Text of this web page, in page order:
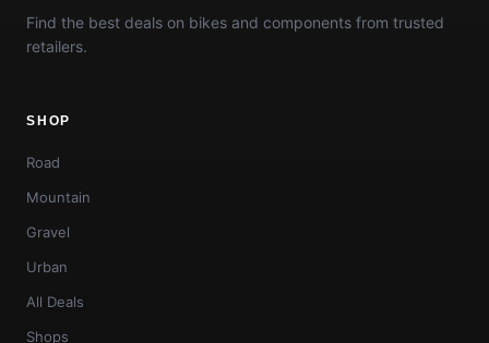
Find the best deals on bikes and components from trusted
retailers.
SHOP
Road
Mountain
Gravel
Urban
All Deals
Shops